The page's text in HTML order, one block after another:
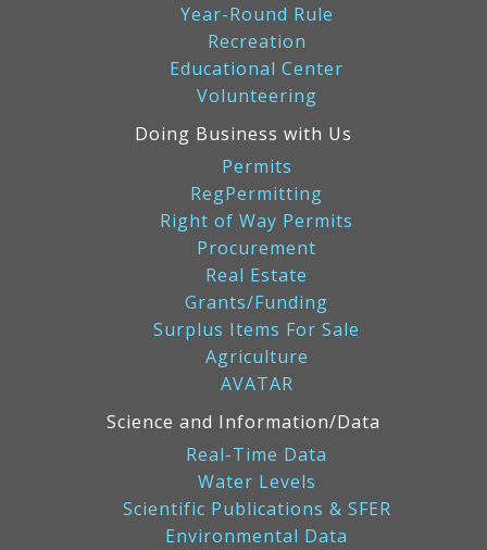
Year-Round Rule
Recreation
Educational Center
Volunteering
Doing Business with Us
Permits
RegPermitting
Right of Way Permits
Procurement
Real Estate
Grants/Funding
Surplus Items For Sale
Agriculture
AVATAR
Science and Information/Data
Real-Time Data
Water Levels
Scientific Publications & SFER
Environmental Data